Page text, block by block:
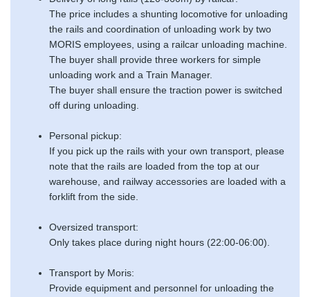
The price includes a shunting locomotive for unloading
the rails and coordination of unloading work by two
MORIS employees, using a railcar unloading machine.
The buyer shall provide three workers for simple
unloading work and a Train Manager.
The buyer shall ensure the traction power is switched
off during unloading.
Personal pickup:
If you pick up the rails with your own transport, please
note that the rails are loaded from the top at our
warehouse, and railway accessories are loaded with a
forklift from the side.
Oversized transport:
Only takes place during night hours (22:00-06:00).
Transport by Moris:
Provide equipment and personnel for unloading the